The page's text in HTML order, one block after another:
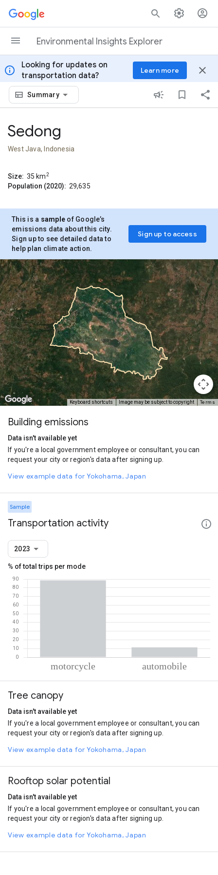
Skip to content
Environmental Insights Explorer
info
Looking for updates on
transportation data?
Learn more close
Summary
Sedong
West Java, Indonesia
Size: 35 km2
Population (2020): 29,635
This is a sample of Google’s
emissions data about this city.
Sign up to see detailed data to
help plan climate action.
Sign up to access
Keyboard shortcuts Image may be subject to copyright Terms
Building emissions
Data isn't available yet
If you're a local government employee or consultant, you can
request your city or region's data after signing up.
View example data for Yokohama, Japan
Sample
Transportation activity
2023
% of total trips per mode
Motorcycle
Automobile
Tree canopy
Data isn't available yet
If you're a local government employee or consultant, you can
request your city or region's data after signing up.
View example data for Yokohama, Japan
Rooftop solar potential
Data isn't available yet
If you're a local government employee or consultant, you can
request your city or region's data after signing up.
View example data for Yokohama, Japan